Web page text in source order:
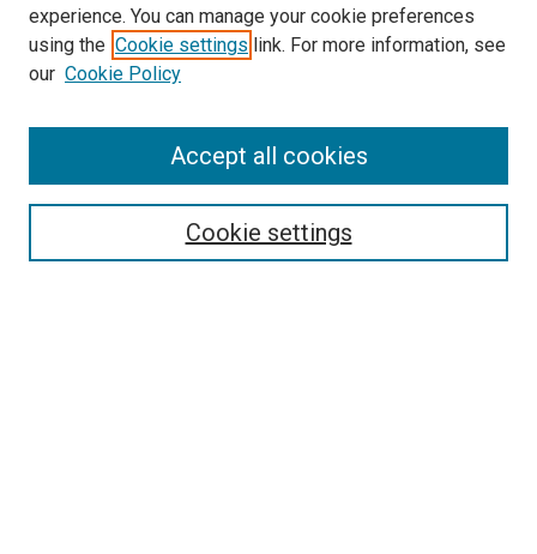
Search
Select context to search:
experience. You can manage your cookie preferences
using the Cookie settings link. For more information, see
our Cookie Policy
Cookie settings
Accept all cookies